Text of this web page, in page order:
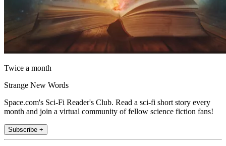
Twice a month
Strange New Words
Space.com's Sci-Fi Reader's Club. Read a sci-fi short story every
month and join a virtual community of fellow science fiction fans!
Subscribe +